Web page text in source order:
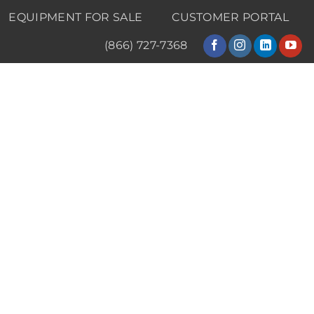
EQUIPMENT FOR SALE CUSTOMER PORTAL
(866) 727-7368